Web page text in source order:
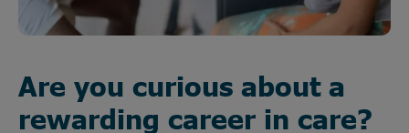
Are you curious about a
rewarding career in care?